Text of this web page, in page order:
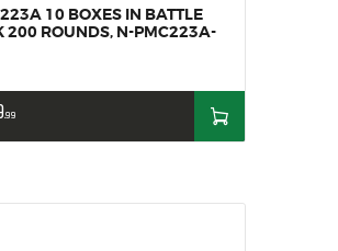
PARTS
10 BOXES IN BATTLE
200 ROUNDS, N-PMC223A-
99